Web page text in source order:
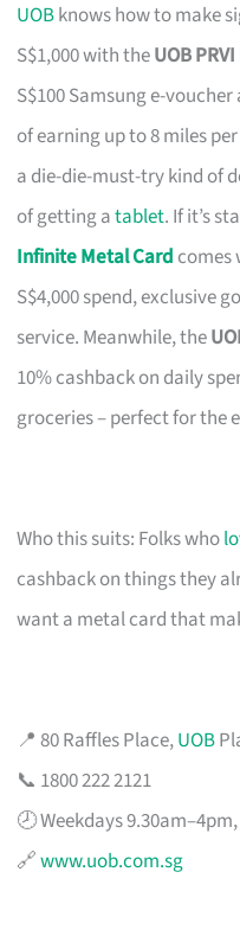
UOBknows how to make
S$1,000 with theUOB
S$100 Samsung e-
of earning up to 8 miles
a die-die-must-try kind of
of getting atablet. If it’s
Infinite Metal Card comes
S$4,000 spend, exclusive
service. Meanwhile, the
10% cashback on daily
groceries – perfect for the
Who this suits: Folks who
cashback on things they
want a metal card that
📍 80 Raffles Place,UOB
📞 1800 222 2121
🕗 Weekdays
🔗www.uob.com.sg